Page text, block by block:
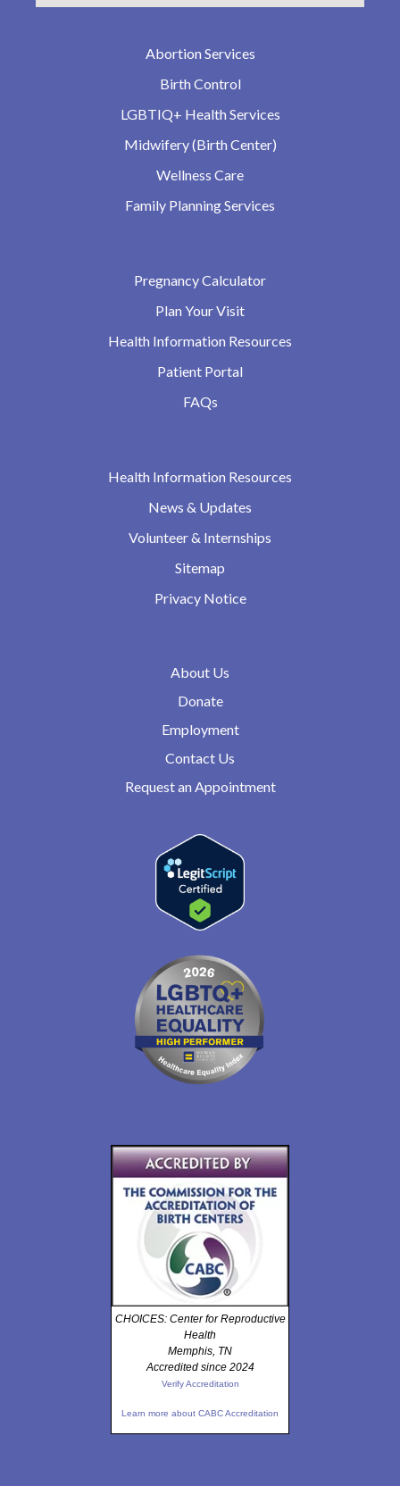
Abortion Services
Birth Control
LGBTIQ+ Health Services
Midwifery (Birth Center)
Wellness Care
Family Planning Services
Pregnancy Calculator
Plan Your Visit
Health Information Resources
Patient Portal
FAQs
Health Information Resources
News & Updates
Volunteer & Internships
Sitemap
Privacy Notice
About Us
Donate
Employment
Contact Us
Request an Appointment
CHOICES: Center for Reproductive
Health
Memphis, TN
Accredited since 2024
Verify Accreditation
Learn more about CABC Accreditation